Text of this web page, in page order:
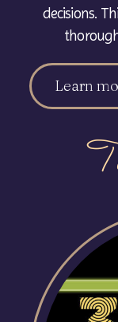
decisions.
Learn